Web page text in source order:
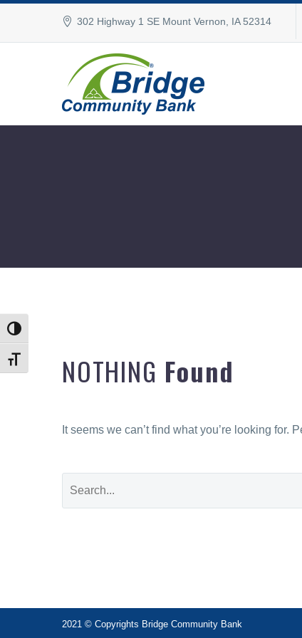
Toggle High Contrast
Toggle Font size
302 Highway 1 SE Mount Vernon, IA 52314
NOTHING Found
It seems we can’t find what you’re looking for.
2021 © Copyrights Bridge Community Bank